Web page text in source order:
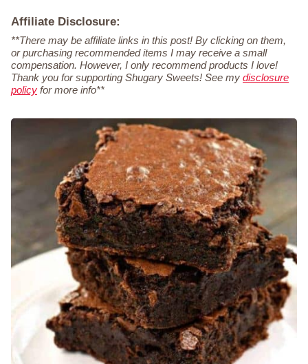
Affiliate Disclosure:
**There may be affiliate links in this post! By clicking on them,
or purchasing recommended items I may receive a small
compensation. However, I only recommend products I love!
Thank you for supporting Shugary Sweets! See my disclosure
policy for more info**